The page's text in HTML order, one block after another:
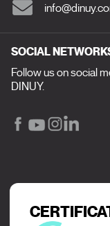
SOCIAL
Follow us on social
DINUY.